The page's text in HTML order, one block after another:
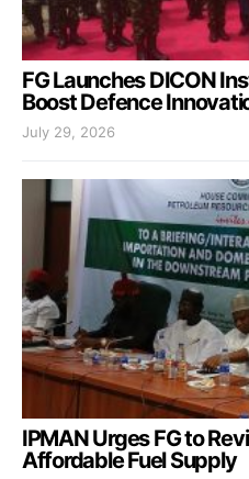
FG Launches DICON
Boost Defence
July 29, 2026
IPMAN Urges FG to
Affordable Fuel Supply